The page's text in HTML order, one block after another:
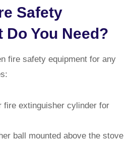
Safety
Do You Need?
fire safety equipment for any
fire extinguisher cylinder for
ball mounted above the stove